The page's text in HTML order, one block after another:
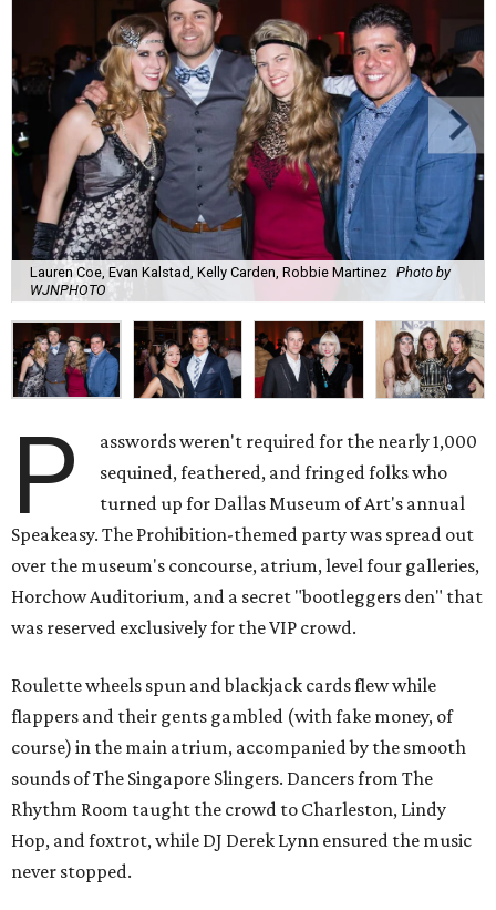
Lauren Coe, Evan Kalstad, Kelly Carden, Robbie Martinez Photo by
WJNPHOTO
P
asswords weren't required for the nearly 1,000
sequined, feathered, and fringed folks who
turned up for Dallas Museum of Art's annual
Speakeasy. The Prohibition-themed party was spread out
over the museum's concourse, atrium, level four galleries,
Horchow Auditorium, and a secret "bootleggers den" that
was reserved exclusively for the VIP crowd.
Roulette wheels spun and blackjack cards flew while
flappers and their gents gambled (with fake money, of
course) in the main atrium, accompanied by the smooth
sounds of The Singapore Slingers. Dancers from The
Rhythm Room taught the crowd to Charleston, Lindy
Hop, and foxtrot, while DJ Derek Lynn ensured the music
never stopped.